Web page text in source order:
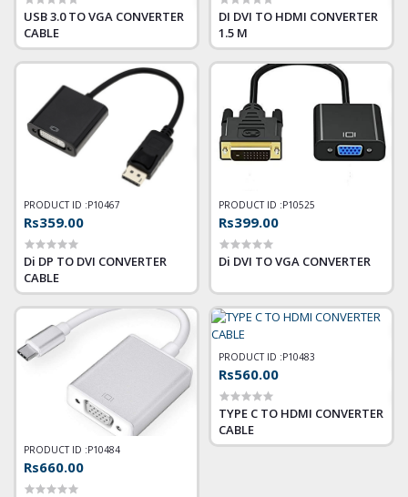
USB 3.0 TO VGA CONVERTER
CABLE
DI DVI TO HDMI CONVERTER
1.5 M
PRODUCT ID :P10467
Rs359.00
Di DP TO DVI CONVERTER
CABLE
PRODUCT ID :P10525
Rs399.00
Di DVI TO VGA CONVERTER
PRODUCT ID :P10484
Rs660.00
PRODUCT ID :P10483
Rs560.00
TYPE C TO HDMI CONVERTER
CABLE